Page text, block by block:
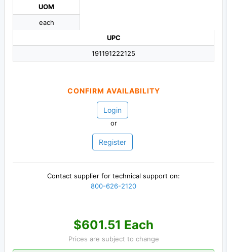
UOM
each
UPC
191191222125
CONFIRM AVAILABILITY
Login
or
Register
Contact supplier for technical support on:
800-626-2120
$601.51 Each
Prices are subject to change